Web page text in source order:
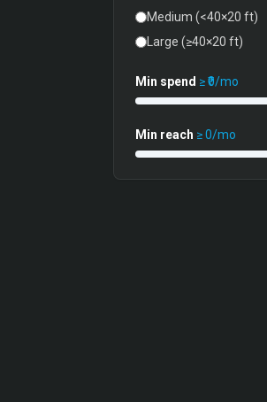
Medium (<40×20 ft)
Large (≥40×20 ft)
Min spend ≥ ₹0/mo
Min reach ≥0/mo